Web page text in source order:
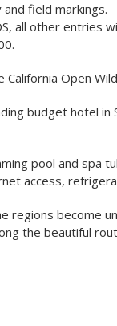
field markings.
all other entries
Open
budget hotel
pool and spa
access,
regions become
the beautiful